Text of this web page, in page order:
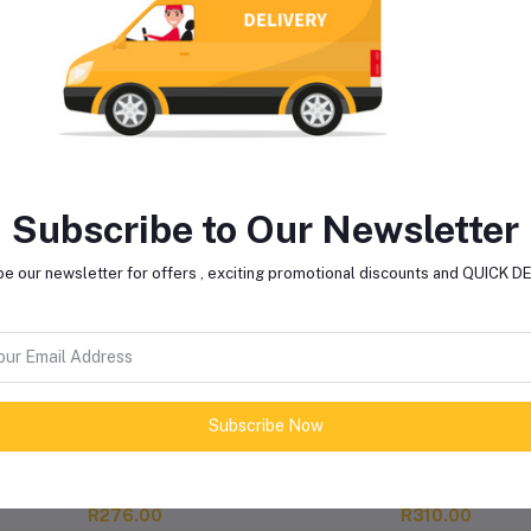
REDEX ADBLUE 5L
R276.00
WYNNS CATALYTIC
R310.00
Subscribe to Our Newsletter
our newsletter for offers , exciting promotional discounts and QUICK
Subscribe Now